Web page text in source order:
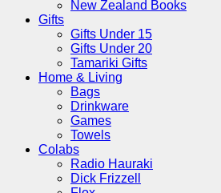
New Zealand Books
Gifts
Gifts Under 15
Gifts Under 20
Tamariki Gifts
Home & Living
Bags
Drinkware
Games
Towels
Colabs
Radio Hauraki
Dick Frizzell